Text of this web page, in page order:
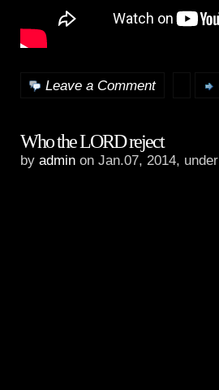
Leave a Comment
Who the LORD reject
by admin on Jan.07, 2014, under